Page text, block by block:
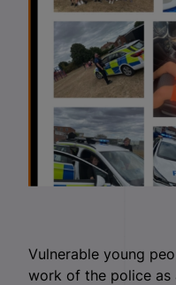
Vulnerable young
work of the police as